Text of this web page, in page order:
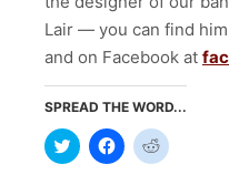
Lair — you can find
and on Facebook at
SPREAD THE WORD...
Click
to
Click
to
Click
to